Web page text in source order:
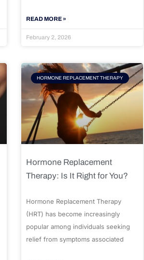
READ MORE »
February 2, 2026
HORMONE REPLACEMENT THERAPY
Hormone Replacement
Therapy: Is It Right for You?
Hormone Replacement Therapy
(HRT) has become increasingly
popular among individuals seeking
relief from symptoms associated